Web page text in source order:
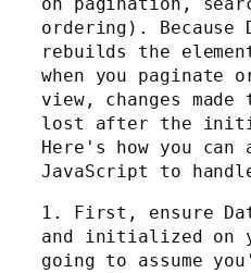
ordering). Because
rebuilds the
when you paginate
view, changes made
lost after the
Here's how you can
JavaScript to
1. First, ensure
and initialized on
going to assume